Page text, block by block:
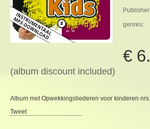
genres:
€
(album discount included)
Album met Opwekkingsliederen voor kinderen
Tweet